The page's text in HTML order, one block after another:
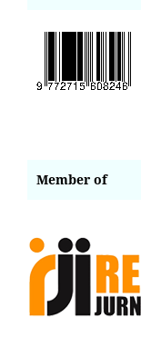
Member of